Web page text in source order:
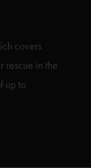
covers
rescue in the
up to